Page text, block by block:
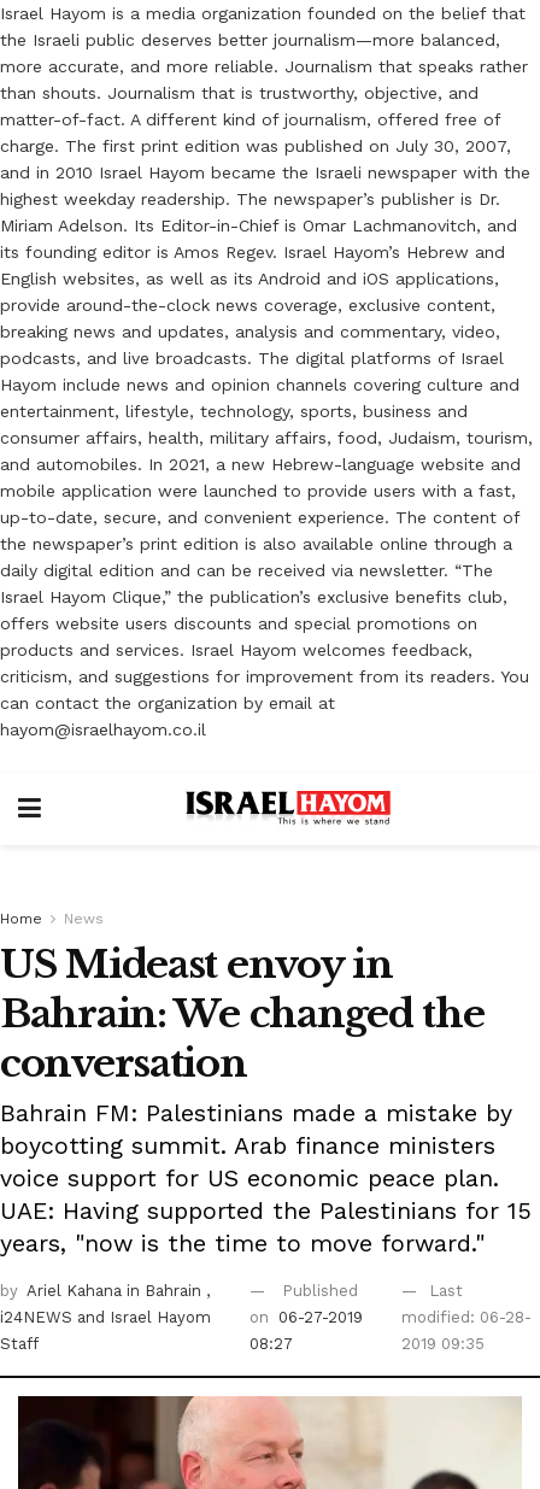
Israel Hayom is a media organization founded on the belief that
the Israeli public deserves better journalism—more balanced,
more accurate, and more reliable. Journalism that speaks rather
than shouts. Journalism that is trustworthy, objective, and
matter-of-fact. A different kind of journalism, offered free of
charge. The first print edition was published on July 30, 2007,
and in 2010 Israel Hayom became the Israeli newspaper with the
highest weekday readership. The newspaper’s publisher is Dr.
Miriam Adelson. Its Editor-in-Chief is Omar Lachmanovitch, and
its founding editor is Amos Regev. Israel Hayom’s Hebrew and
English websites, as well as its Android and iOS applications,
provide around-the-clock news coverage, exclusive content,
breaking news and updates, analysis and commentary, video,
podcasts, and live broadcasts. The digital platforms of Israel
Hayom include news and opinion channels covering culture and
entertainment, lifestyle, technology, sports, business and
consumer affairs, health, military affairs, food, Judaism, tourism,
and automobiles. In 2021, a new Hebrew-language website and
mobile application were launched to provide users with a fast,
up-to-date, secure, and convenient experience. The content of
the newspaper’s print edition is also available online through a
daily digital edition and can be received via newsletter. “The
Israel Hayom Clique,” the publication’s exclusive benefits club,
offers website users discounts and special promotions on
products and services. Israel Hayom welcomes feedback,
criticism, and suggestions for improvement from its readers. You
can contact the organization by email at
hayom@israelhayom.co.il
Home News
US Mideast envoy in
Bahrain: We changed the
conversation
Bahrain FM: Palestinians made a mistake by
boycotting summit. Arab finance ministers
voice support for US economic peace plan.
UAE: Having supported the Palestinians for 15
years, "now is the time to move forward."
by Ariel Kahana in Bahrain ,
i24NEWS and Israel Hayom
Staff
Published
on
06-27-2019
08:27
Last
modified: 06-28-
2019 09:35